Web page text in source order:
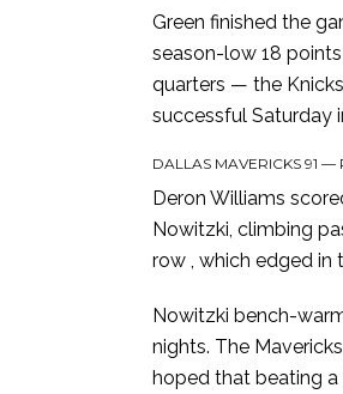
Green finished the
season-low 18
quarters — the
successful Saturday
DALLAS MAVERICKS 91 —
Deron Williams
Nowitzki, climbing
row , which edged in
Nowitzki bench-
nights. The
hoped that beating a